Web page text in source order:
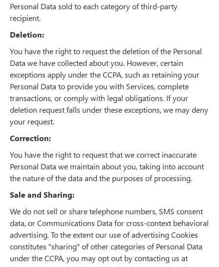
Personal Data sold to each category of third-party
recipient.
Deletion:
You have the right to request the deletion of the Personal
Data we have collected about you. However, certain
exceptions apply under the CCPA, such as retaining your
Personal Data to provide you with Services, complete
transactions, or comply with legal obligations. If your
deletion request falls under these exceptions, we may deny
your request.
Correction:
You have the right to request that we correct inaccurate
Personal Data we maintain about you, taking into account
the nature of the data and the purposes of processing.
Sale and Sharing:
We do not sell or share telephone numbers, SMS consent
data, or Communications Data for cross-context behavioral
advertising. To the extent our use of advertising Cookies
constitutes "sharing" of other categories of Personal Data
under the CCPA, you may opt out by contacting us at